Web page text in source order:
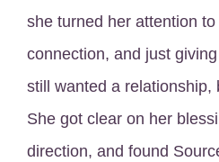
she turned her attention
connection, and just
still wanted a relationship,
She got clear on her
direction, and found